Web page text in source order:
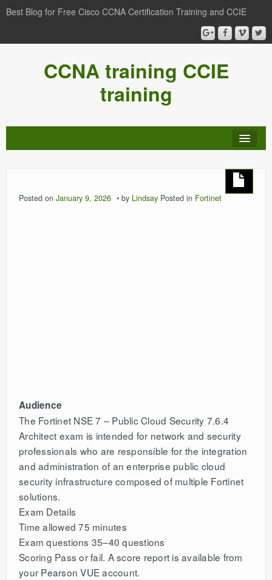
Best Blog for Free Cisco CCNA Certification Training and CCIE
CCNA training CCIE
training
Posted on January 9, 2026 by Lindsay Posted in Fortinet
Audience
The Fortinet NSE 7 – Public Cloud Security 7.6.4
Architect exam is intended for network and security
professionals who are responsible for the integration
and administration of an enterprise public cloud
security infrastructure composed of multiple Fortinet
solutions.
Exam Details
Time allowed 75 minutes
Exam questions 35–40 questions
Scoring Pass or fail. A score report is available from
your Pearson VUE account.